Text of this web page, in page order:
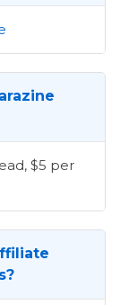
$5 per